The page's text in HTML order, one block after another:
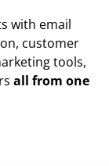
with email
customer
tools,
all from one